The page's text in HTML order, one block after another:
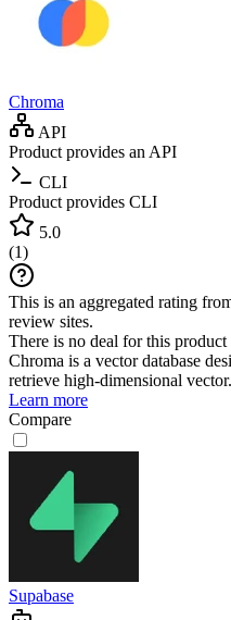
Chroma
API
Product provides an API
CLI
Product provides CLI
5.0
(1)
This is an aggregated rating
review sites.
There is no deal for this product
Chroma is a vector database
retrieve high-dimensional
Learn more
Compare
Supabase